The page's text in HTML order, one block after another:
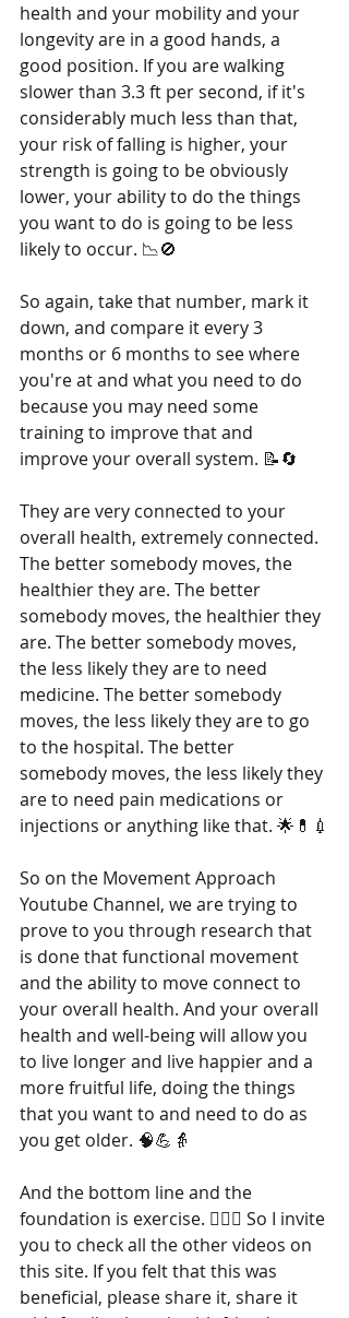
health and your mobility and your
longevity are in a good hands, a
good position. If you are walking
slower than 3.3 ft per second, if it's
considerably much less than that,
your risk of falling is higher, your
strength is going to be obviously
lower, your ability to do the things
you want to do is going to be less
likely to occur. 📉🚫
So again, take that number, mark it
down, and compare it every 3
months or 6 months to see where
you're at and what you need to do
because you may need some
training to improve that and
improve your overall system. 📝🔄
They are very connected to your
overall health, extremely connected.
The better somebody moves, the
healthier they are. The better
somebody moves, the healthier they
are. The better somebody moves,
the less likely they are to need
medicine. The better somebody
moves, the less likely they are to go
to the hospital. The better
somebody moves, the less likely they
are to need pain medications or
injections or anything like that. 🌟💊💉
So on the Movement Approach
Youtube Channel, we are trying to
prove to you through research that
is done that functional movement
and the ability to move connect to
your overall health. And your overall
health and well-being will allow you
to live longer and live happier and a
more fruitful life, doing the things
that you want to and need to do as
you get older. 🧠💪👵
And the bottom line and the
foundation is exercise. 🏋️‍♂️💓 So I invite
you to check all the other videos on
this site. If you felt that this was
beneficial, please share it, share it